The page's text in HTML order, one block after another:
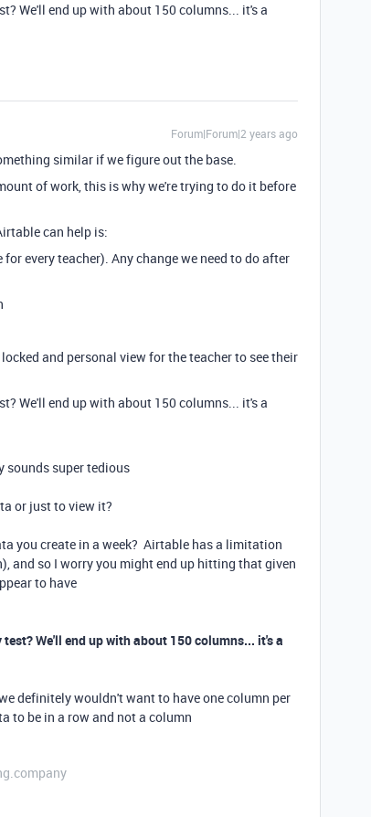
We'll end up with about 150 columns... it's a
Forum|Forum|2 years ago
similar if we figure out the base.
of work, this is why we're trying to do it before
can help is:
every teacher). Any change we need to do after
and personal view for the teacher to see their
We'll end up with about 150 columns... it's a
sounds super tedious
or just to view it?
you create in a week? Airtable has a limitation
and so I worry you might end up hitting that given
to have
We'll end up with about 150 columns... it's a
definitely wouldn't want to have one column per
to be in a row and not a column